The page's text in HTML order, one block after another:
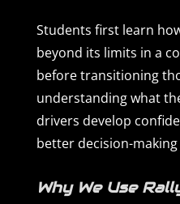
Students first learn
beyond its limits in a
before transitioning
understanding what
drivers develop
better decision-
Why We Use